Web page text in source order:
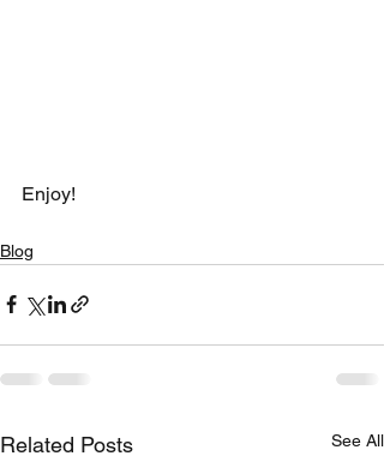
Enjoy!
Blog
Related Posts See All